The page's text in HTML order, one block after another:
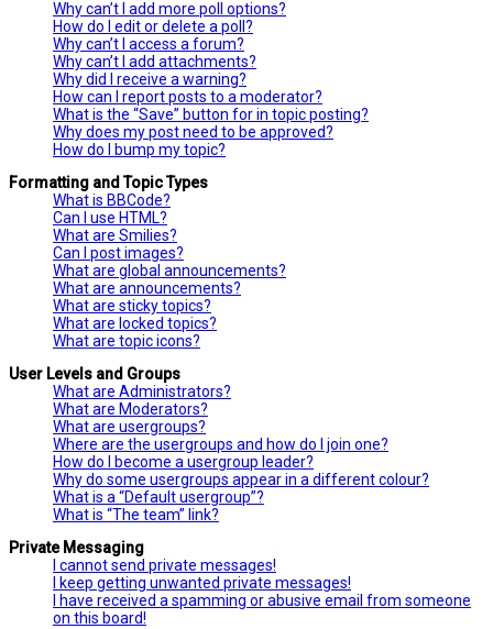
Why can’t I add more poll options?
How do I edit or delete a poll?
Why can’t I access a forum?
Why can’t I add attachments?
Why did I receive a warning?
How can I report posts to a moderator?
What is the “Save” button for in topic posting?
Why does my post need to be approved?
How do I bump my topic?
Formatting and Topic Types
What is BBCode?
Can I use HTML?
What are Smilies?
Can I post images?
What are global announcements?
What are announcements?
What are sticky topics?
What are locked topics?
What are topic icons?
User Levels and Groups
What are Administrators?
What are Moderators?
What are usergroups?
Where are the usergroups and how do I join one?
How do I become a usergroup leader?
Why do some usergroups appear in a different colour?
What is a “Default usergroup”?
What is “The team” link?
Private Messaging
I cannot send private messages!
I keep getting unwanted private messages!
I have received a spamming or abusive email from someone
on this board!